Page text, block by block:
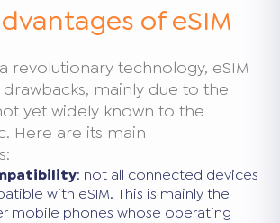
of eSIM
revolutionary technology, eSIM
mainly due to the
yet widely known to the
Here are its main
: not all connected devices
with eSIM. This is mainly the
mobile phones whose operating